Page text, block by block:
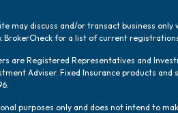
may discuss and/or transact business
for a list of current
are Registered Representatives and
Adviser. Fixed Insurance products
purposes only and does not intend to